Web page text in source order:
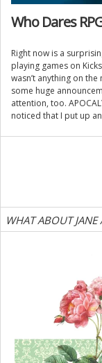
Who Dares
Right now is a
playing games on
wasn’t anything on
some huge
attention, too.
noticed that I put up
WHAT ABOUT JANE